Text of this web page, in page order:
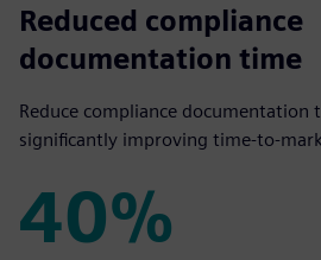
80%
Reduced compliance
documentation time
Reduce compliance documentation
significantly improving time-to-
40%